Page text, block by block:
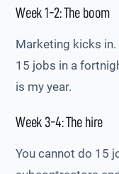
Week 1-2: The boom
Marketing kicks
15 jobs in a
is my year.
Week 3-4: The hire
You cannot do 15